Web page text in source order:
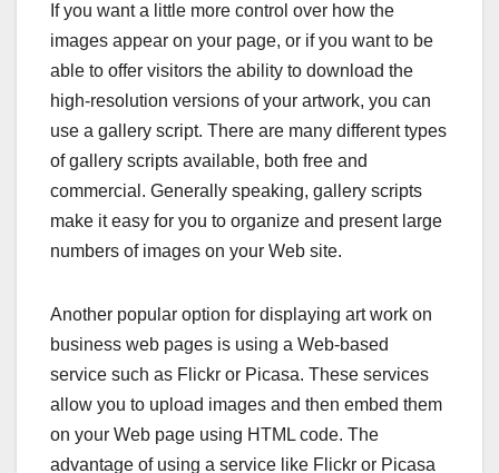
If you want a little more control over how the
images appear on your page, or if you want to be
able to offer visitors the ability to download the
high-resolution versions of your artwork, you can
use a gallery script. There are many different types
of gallery scripts available, both free and
commercial. Generally speaking, gallery scripts
make it easy for you to organize and present large
numbers of images on your Web site.
Another popular option for displaying art work on
business web pages is using a Web-based
service such as Flickr or Picasa. These services
allow you to upload images and then embed them
on your Web page using HTML code. The
advantage of using a service like Flickr or Picasa